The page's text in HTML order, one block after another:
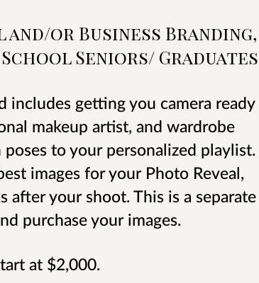
or Business Branding,
Seniors/ Graduates
includes getting you camera ready
makeup artist, and wardrobe
to your personalized playlist.
images for your Photo Reveal,
after your shoot. This is a separate
purchase your images.
at $2,000.